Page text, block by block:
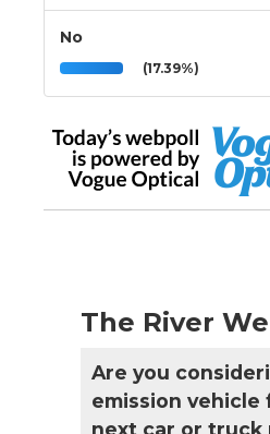
No
(17.39%)
The River
Are you
emission vehicle
next car or truck